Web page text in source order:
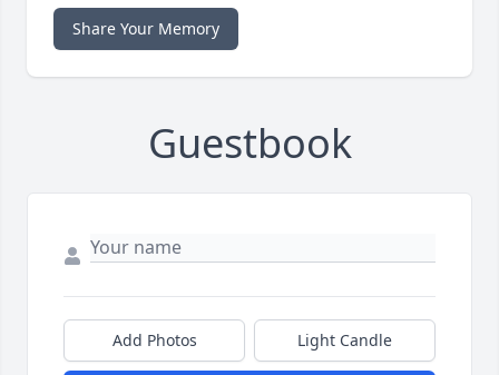
Share Your Memory
Guestbook
Add Photos Light Candle